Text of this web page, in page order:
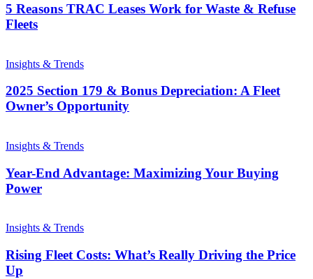
5 Reasons TRAC Leases Work for Waste & Refuse
Fleets
Insights & Trends
2025 Section 179 & Bonus Depreciation: A Fleet
Owner’s Opportunity
Insights & Trends
Year-End Advantage: Maximizing Your Buying
Power
Insights & Trends
Rising Fleet Costs: What’s Really Driving the Price
Up